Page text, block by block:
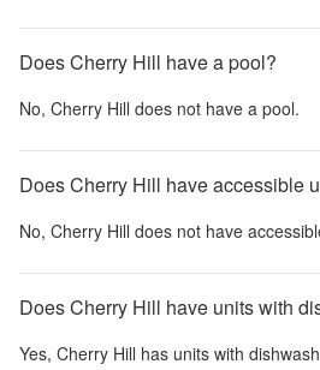
Does Cherry Hill have a pool?
No, Cherry Hill does not have a pool.
Does Cherry Hill have accessible
No, Cherry Hill does not have
Does Cherry Hill have units with
Yes, Cherry Hill has units with